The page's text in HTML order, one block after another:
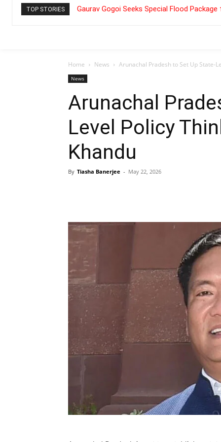
TOP STORIES Gaurav Gogoi Seeks Special Flood
Home News Arunachal Pradesh to Set Up State-
News
Arunachal
Level Policy
Khandu
By Tiasha Banerjee - May 22, 2026